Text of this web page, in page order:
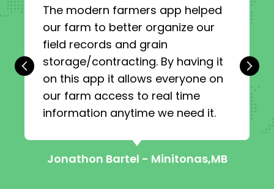
The modern farmers app helped
our farm to better organize our
field records and grain
storage/contracting. By having it
on this app it allows everyone on
our farm access to real time
information anytime we need it.
Jonathon Bartel - Minitonas,MB
‹ ›